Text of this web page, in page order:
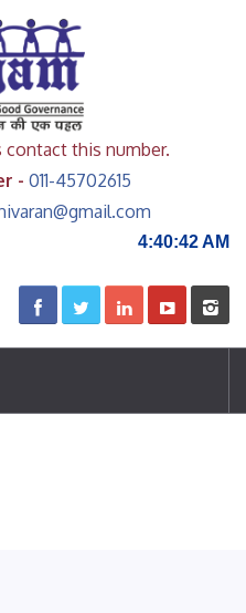
contact this number.
- 011-45702615
4:40:42 AM